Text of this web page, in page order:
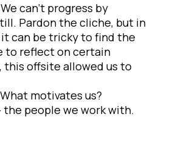
can’t progress by
Pardon the cliche, but in
it can be tricky to find the
to reflect on certain
this offsite allowed us to
motivates us?
the people we work with.